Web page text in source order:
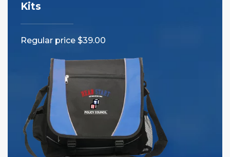
Kits
Regular price $39.00